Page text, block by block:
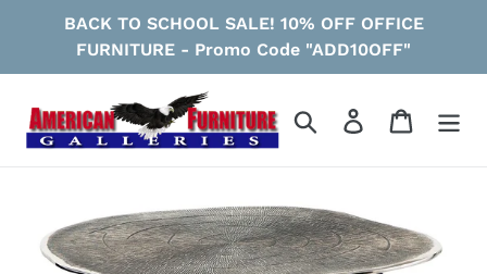
BACK TO SCHOOL SALE! 10% OFF OFFICE
FURNITURE - Promo Code "ADD10OFF"
Search Log in Cart